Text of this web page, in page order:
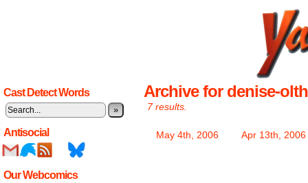
Cast Detect Words
»
Antisocial
Our Webcomics
Archive for denise-
7 results.
May 4th, 2006 Apr 13th, 2006